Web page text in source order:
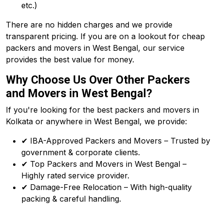
etc.)
There are no hidden charges and we provide
transparent pricing. If you are on a lookout for cheap
packers and movers in West Bengal, our service
provides the best value for money.
Why Choose Us Over Other Packers
and Movers in West Bengal?
If you're looking for the best packers and movers in
Kolkata or anywhere in West Bengal, we provide:
✔ IBA-Approved Packers and Movers – Trusted by
government & corporate clients.
✔ Top Packers and Movers in West Bengal –
Highly rated service provider.
✔ Damage-Free Relocation – With high-quality
packing & careful handling.